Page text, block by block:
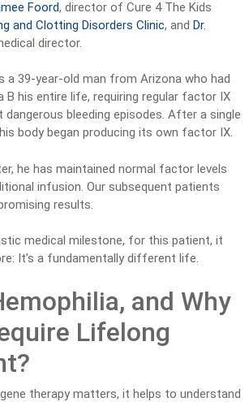
Foord, director of Cure 4 The Kids
and Clotting Disorders Clinic, and Dr.
director.
a 39-year-old man from Arizona who had
B his entire life, requiring regular factor IX
bleeding episodes. After a single
body began producing its own factor IX.
he has maintained normal factor levels
infusion. Our subsequent patients
results.
medical milestone, for this patient, it
It’s a fundamentally different life.
and Why
Lifelong
therapy matters, it helps to understand